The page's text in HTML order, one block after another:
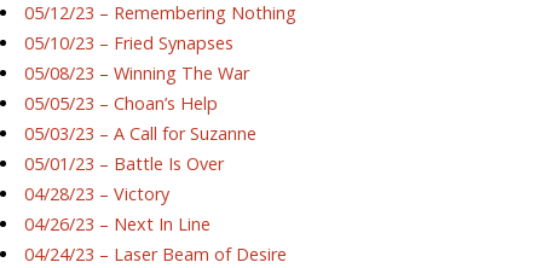
05/12/23 – Remembering Nothing
05/10/23 – Fried Synapses
05/08/23 – Winning The War
05/05/23 – Choan’s Help
05/03/23 – A Call for Suzanne
05/01/23 – Battle Is Over
04/28/23 – Victory
04/26/23 – Next In Line
04/24/23 – Laser Beam of Desire